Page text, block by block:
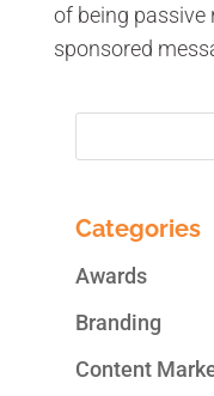
of being passive
sponsored
Categories
Awards
Branding
Content